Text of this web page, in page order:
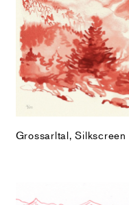
Grossarltal, Silkscreen